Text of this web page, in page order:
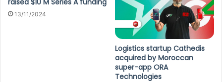
13/11/2024
Logistics startup Cathedis
acquired by Moroccan
super-app ORA
Technologies